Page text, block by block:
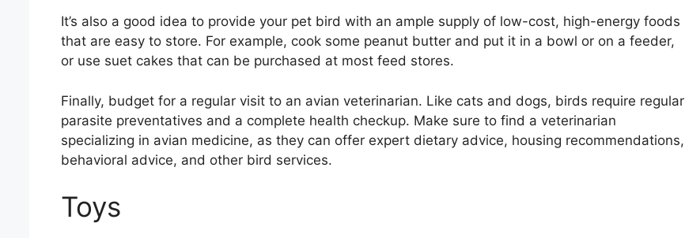
It’s also a good idea to provide your pet bird with an ample supply of low-cost, high-energy foods
that are easy to store. For example, cook some peanut butter and put it in a bowl or on a feeder,
or use suet cakes that can be purchased at most feed stores.
Finally, budget for a regular visit to an avian veterinarian. Like cats and dogs, birds require regular
parasite preventatives and a complete health checkup. Make sure to find a veterinarian
specializing in avian medicine, as they can offer expert dietary advice, housing recommendations,
behavioral advice, and other bird services.
Toys